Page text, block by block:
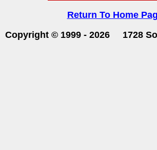
Return To Home
Copyright © 1999 - 2026 1728